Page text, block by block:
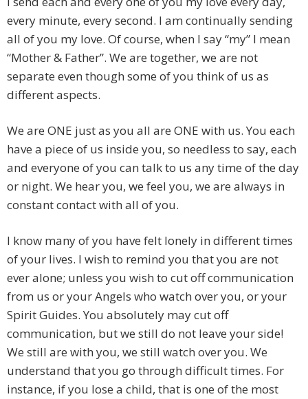
every minute, every second. I am continually sending
all of you my love. Of course, when I say “my” I mean
“Mother & Father”. We are together, we are not
separate even though some of you think of us as
different aspects.
We are ONE just as you all are ONE with us. You each
have a piece of us inside you, so needless to say, each
and everyone of you can talk to us any time of the day
or night. We hear you, we feel you, we are always in
constant contact with all of you.
I know many of you have felt lonely in different times
of your lives. I wish to remind you that you are not
ever alone; unless you wish to cut off communication
from us or your Angels who watch over you, or your
Spirit Guides. You absolutely may cut off
communication, but we still do not leave your side!
We still are with you, we still watch over you. We
understand that you go through difficult times. For
instance, if you lose a child, that is one of the most